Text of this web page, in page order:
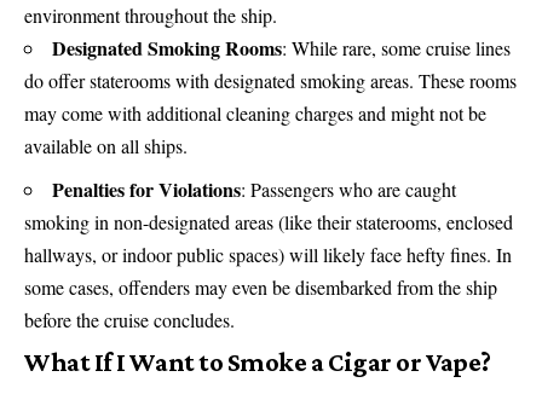
environment throughout the ship.
Designated Smoking Rooms: While rare, some cruise lines
do offer staterooms with designated smoking areas. These rooms
may come with additional cleaning charges and might not be
available on all ships.
Penalties for Violations: Passengers who are caught
smoking in non-designated areas (like their staterooms, enclosed
hallways, or indoor public spaces) will likely face hefty fines. In
some cases, offenders may even be disembarked from the ship
before the cruise concludes.
What If I Want to Smoke a Cigar or Vape?